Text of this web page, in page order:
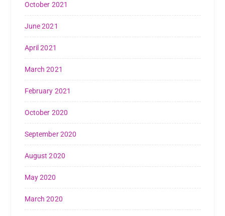
October 2021
June 2021
April 2021
March 2021
February 2021
October 2020
September 2020
August 2020
May 2020
March 2020